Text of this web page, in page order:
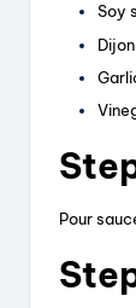
Soy
Pour